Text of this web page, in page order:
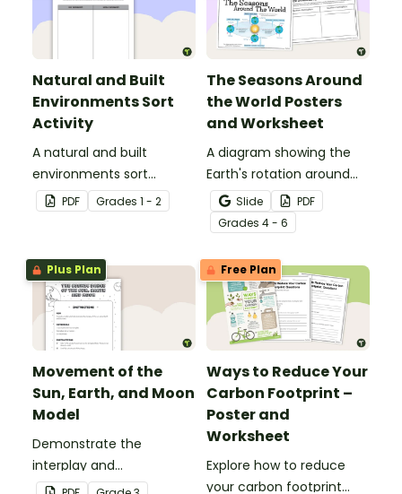
comprehension
worksheet.
Natural and Built
Environments Sort
Activity
A natural and built
environments sort
activity.
PDF Grades 1 - 2
The Seasons Around
the World Posters
and Worksheet
A diagram showing the
Earth's rotation around
the sun and the
corresponding seasons in
the Northern and
Southern Hemispheres.
Slide
PDF
Grades 4 - 6
Plus Plan
Movement of the
Sun, Earth, and Moon
Model
Demonstrate the
interplay and
movements of the sun,
Free Plan
Ways to Reduce Your
Carbon Footprint –
Poster and
Worksheet
Explore how to reduce
your carbon footprint